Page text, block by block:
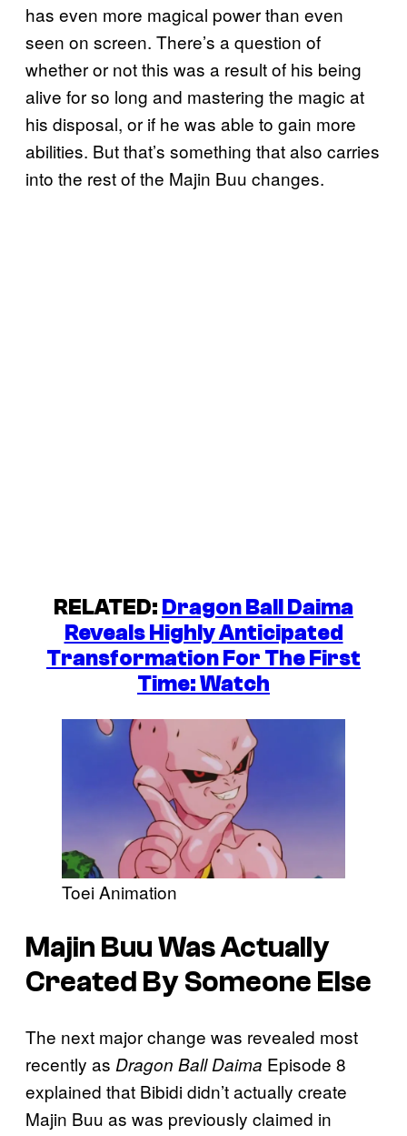
has even more magical power than even
seen on screen. There’s a question of
whether or not this was a result of his being
alive for so long and mastering the magic at
his disposal, or if he was able to gain more
abilities. But that’s something that also carries
into the rest of the Majin Buu changes.
RELATED: Dragon Ball Daima
Reveals Highly Anticipated
Transformation For The First
Time: Watch
Toei Animation
Majin Buu Was Actually
Created By Someone Else
The next major change was revealed most
recently as Dragon Ball Daima Episode 8
explained that Bibidi didn’t actually create
Majin Buu as was previously claimed in